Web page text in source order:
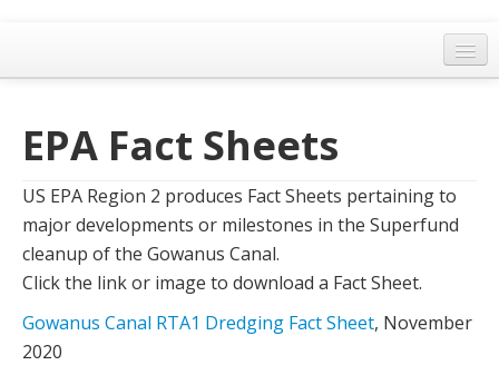
Home
General Meetings
EPA Updates
Admin
Outreach
EPA Fact Sheets
US EPA Region 2 produces Fact Sheets pertaining to
major developments or milestones in the Superfund
cleanup of the Gowanus Canal.
Click the link or image to download a Fact Sheet.
Gowanus Canal RTA1 Dredging Fact Sheet, November
2020